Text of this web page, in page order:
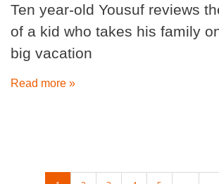
Ten year-old Yousuf reviews
of a kid who takes his family
big vacation
Read more »